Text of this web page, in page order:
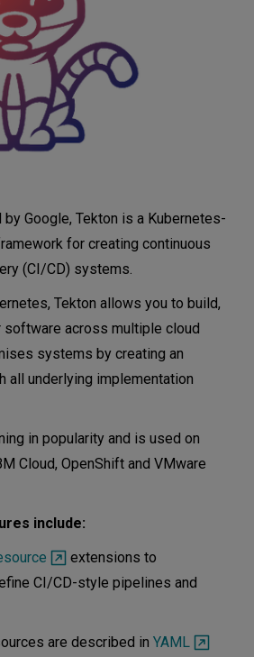
Google, Tekton is a Kubernetes-
for creating continuous
(CI/CD) systems.
Tekton allows you to build,
software across multiple cloud
systems by creating an
all underlying implementation
in popularity and is used on
Cloud, OpenShift and VMware
include:
extensions to
CI/CD-style pipelines and
are described in YAML